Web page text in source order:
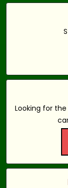
Looking for